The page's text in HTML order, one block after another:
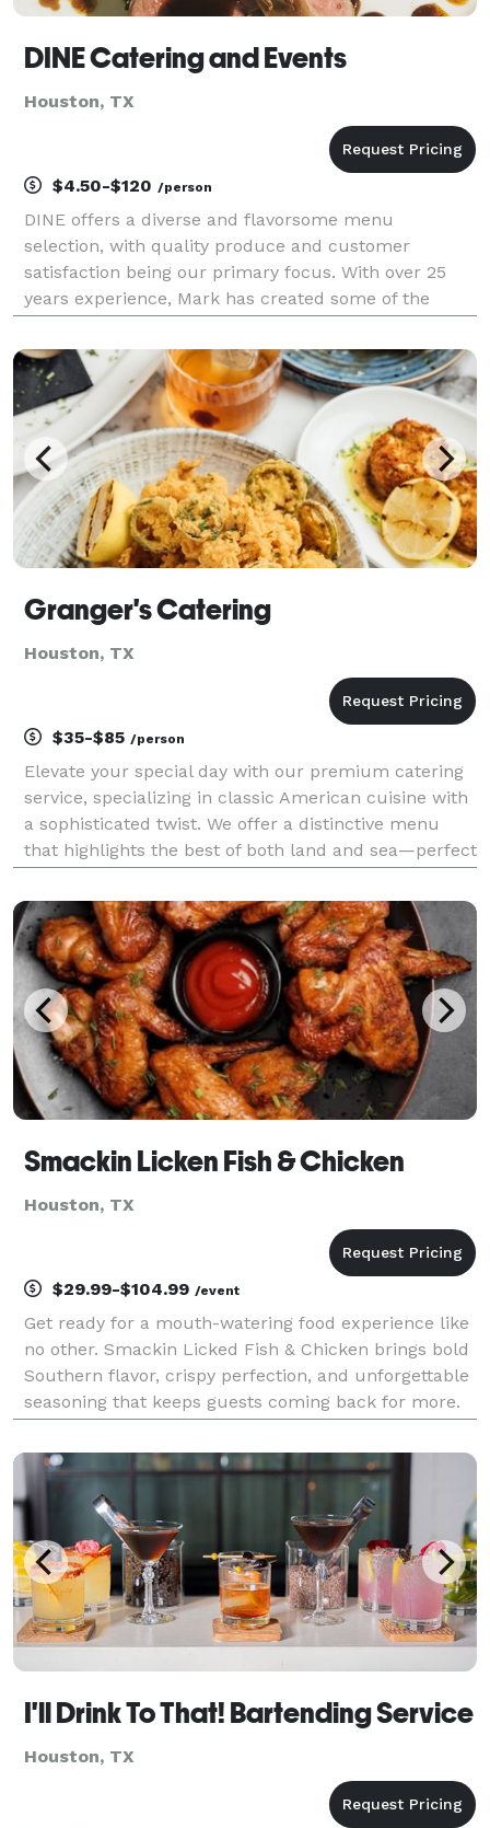
DINE Catering and Events
Houston, TX
$4.50-$120 /person
DINE offers a diverse and flavorsome menu
selection, with quality produce and customer
satisfaction being our primary focus. With over 25
years experience, Mark has created some of the
been producing dishes like these at the top end of th
Granger's Catering
Houston, TX
$35-$85 /person
Elevate your special day with our premium catering
service, specializing in classic American cuisine with
a sophisticated twist. We offer a distinctive menu
that highlights the best of both land and sea—perfect
special occasions of any size. Our
Smackin Licken Fish & Chicken
Houston, TX
$29.99-$104.99 /event
Get ready for a mouth-watering food experience like
no other. Smackin Licked Fish & Chicken brings bold
Southern flavor, crispy perfection, and unforgettable
seasoning that keeps guests coming back for more.
chicken, every bite is made to satisfy
I'll Drink To That! Bartending Service
Houston, TX